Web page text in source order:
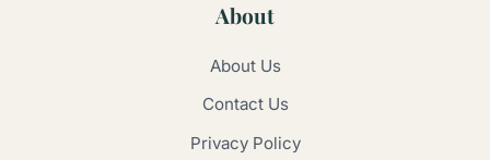
About
About Us
Contact Us
Privacy Policy